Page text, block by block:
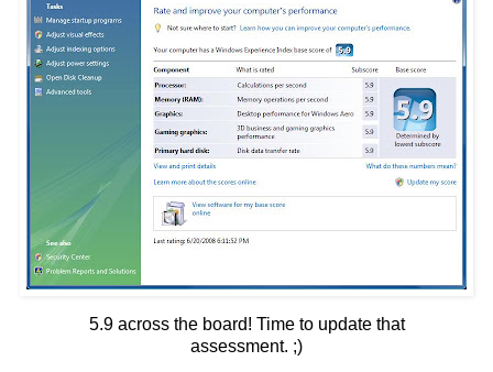
5.9 across the board! Time to update that
assessment. ;)